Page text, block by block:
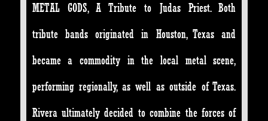
METAL GODS, A Tribute to Judas Priest. Both
tribute bands originated in Houston, Texas and
became a commodity in the local metal scene,
performing regionally, as well as outside of Texas.
Rivera ultimately decided to combine the forces of